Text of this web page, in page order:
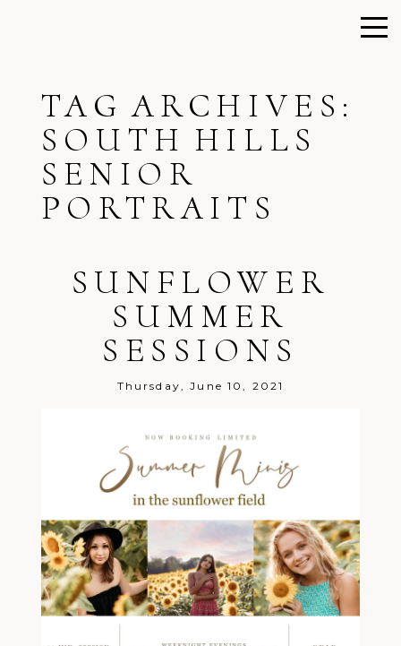
TAG ARCHIVES:
SOUTH HILLS
SENIOR
PORTRAITS
SUNFLOWER
SUMMER
SESSIONS
Thursday, June 10, 2021